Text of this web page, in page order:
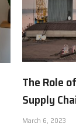
The Role
Supply
March 6, 2023